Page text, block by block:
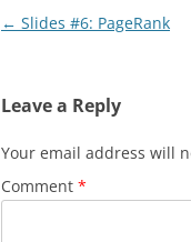
Post
← Slides #6: PageRank
Leave a Reply
Your email address will
Comment *